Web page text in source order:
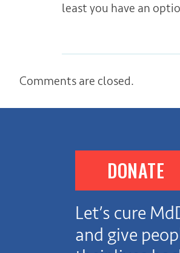
least you have an
Comments are closed.
DONATE
Let’s cure
and give